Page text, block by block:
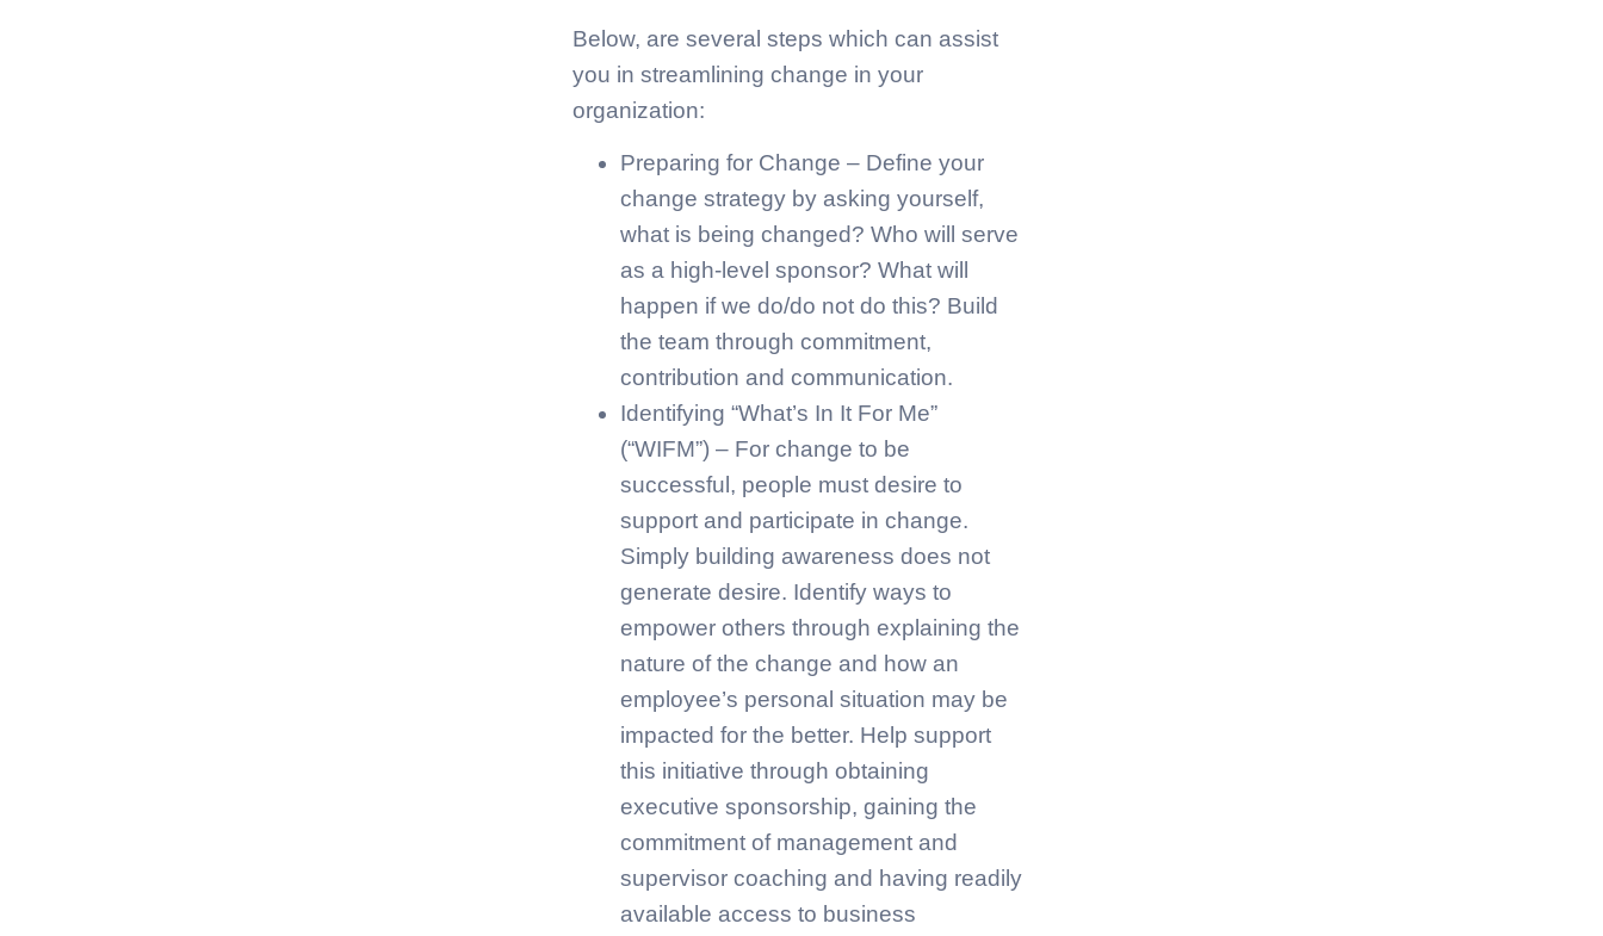
Below, are several steps which can assist
you in streamlining change in your
organization:
Preparing for Change – Define your
change strategy by asking yourself,
what is being changed? Who will serve
as a high-level sponsor? What will
happen if we do/do not do this? Build
the team through commitment,
contribution and communication.
Identifying “What’s In It For Me”
(“WIFM”) – For change to be
successful, people must desire to
support and participate in change.
Simply building awareness does not
generate desire. Identify ways to
empower others through explaining the
nature of the change and how an
employee’s personal situation may be
impacted for the better. Help support
this initiative through obtaining
executive sponsorship, gaining the
commitment of management and
supervisor coaching and having readily
available access to business